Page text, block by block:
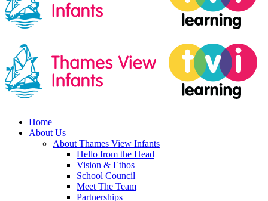
Home
About Us
About Thames View Infants
Hello from the Head
Vision & Ethos
School Council
Meet The Team
Partnerships